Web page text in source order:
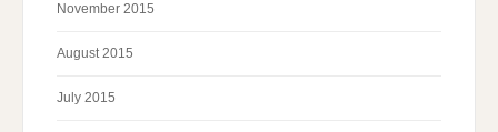
November 2015
August 2015
July 2015